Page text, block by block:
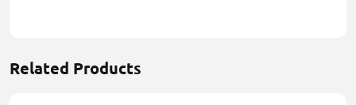
Related Products